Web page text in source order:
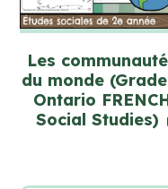
Les
du monde
Ontario
Social Studies)